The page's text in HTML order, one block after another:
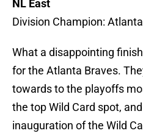
NL East
Division Champion:
What a disappointing
for the Atlanta Braves.
towards to the playoffs
the top Wild Card spot,
inauguration of the Wild